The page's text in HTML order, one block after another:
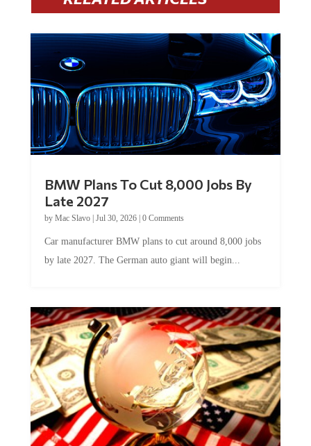
Late 2027
byMac Slavo|Jul 30, 2026
by late 2027. The German auto giant will begin...